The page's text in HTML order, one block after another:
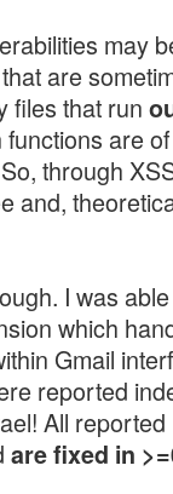
may
are
files that run
functions are
through
and,
I was
which
Gmail
reported
All
are fixed in